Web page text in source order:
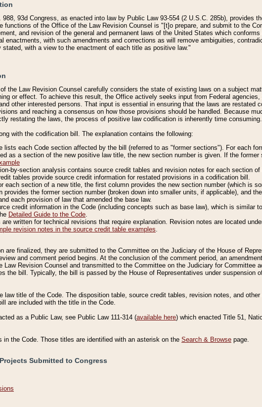
93d Congress, as enacted into law by Public Law 93-554 (2 U.S.C. 285b), provides
functions of the Office of the Law Revision Counsel is "[t]o prepare, and submit to the
and revision of the general and permanent laws of the United States which conforms
enactments, with such amendments and corrections as will remove ambiguities,
with a view to the enactment of each title as positive law."
the Law Revision Counsel carefully considers the state of existing laws on a subject
or effect. To achieve this result, the Office actively seeks input from Federal
other interested persons. That input is essential in ensuring that the laws are restated
and reaching a consensus on how those provisions should be handled. Because
restating the laws, the process of positive law codification is inherently time consuming.
with the codification bill. The explanation contains the following:
lists each Code section affected by the bill (referred to as "former sections"). For each
as a section of the new positive law title, the new section number is given. If the former
by-section analysis contains source credit tables and revision notes for each section of
tables provide source credit information for restated provisions in a codification bill.
each section of a new title, the first column provides the new section number (which is
provides the former section number (broken down into smaller units, if applicable), and
each provision of law that amended the base law.
credit information in the Code (including concepts such as base law), which is similar
Detailed Guide to the Code.
written for technical revisions that require explanation. Revision notes are located
revision notes in the source credit table examples.
are finalized, they are submitted to the Committee on the Judiciary of the House of
and comment period begins. At the conclusion of the comment period, an
Revision Counsel and transmitted to the Committee on the Judiciary for Committee
the bill. Typically, the bill is passed by the House of Representatives under suspension
law title of the Code. The disposition table, source credit tables, revision notes, and
are included with the title in the Code.
as a Public Law, see Public Law 111-314 (available here) which enacted Title 51,
in the Code. Those titles are identified with an asterisk on the Search & Browse page.
Submitted to Congress